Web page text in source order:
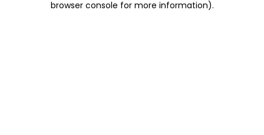
browser console for more information).